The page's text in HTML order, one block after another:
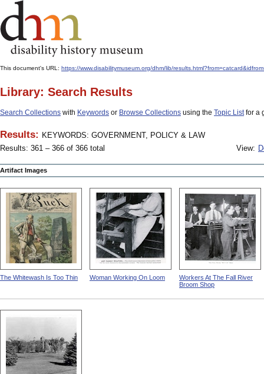
This document's URL: https://www.disabilitymuseum.org/dhm/lib/
Library: Search Results
Search Collections with Keywords or Browse Collections using the Topic Listfor a
Results: KEYWORDS: GOVERNMENT, POLICY & LAW
Results: 361 – 366 of 366 total
View:
Artifact Images
The Whitewash Is Too Thin Woman Working On Loom
Workers At The Fall River
Broom Shop